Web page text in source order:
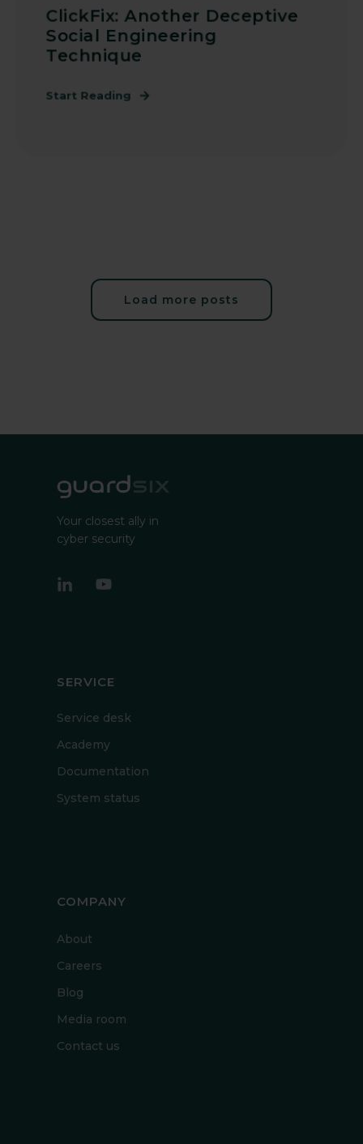
ClickFix: Another Deceptive
Social Engineering
Technique
Start Reading
Load more posts
Your closest ally in
cyber security
SERVICE
Service desk
Academy
Documentation
System status
COMPANY
About
Careers
Blog
Media room
Contact us